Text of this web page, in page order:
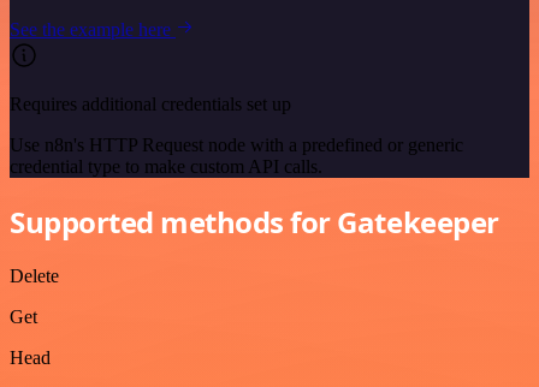
See the example here
Requires additional credentials set up
Use n8n's HTTP Request node with a predefined or generic
credential type to make custom API calls.
Supported methods for Gatekeeper
Delete
Get
Head